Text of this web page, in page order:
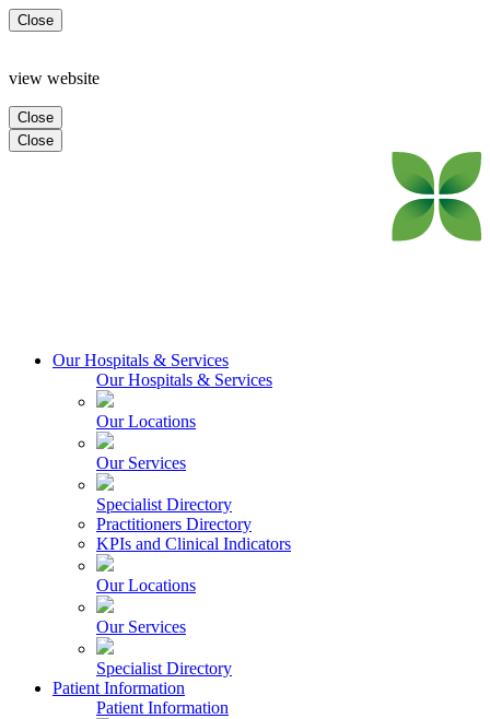
Close
view website
Close
Close
Our Hospitals & Services
Our Hospitals & Services
Our Locations
Our Services
Specialist Directory
Practitioners Directory
KPIs and Clinical Indicators
Our Locations
Our Services
Specialist Directory
Patient Information
Patient Information